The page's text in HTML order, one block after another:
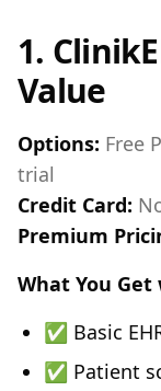
1.
Value
Options: Free
trial
Credit Card:
Premium
What You Get
✅ Basic
✅ Patient